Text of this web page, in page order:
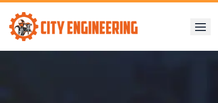
Skip
content